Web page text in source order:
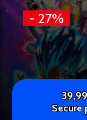
- 27%
Secure